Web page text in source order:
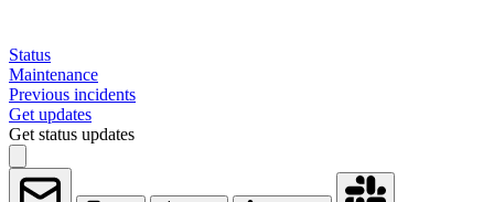
Status
Maintenance
Previous incidents
Get updates
Get status updates